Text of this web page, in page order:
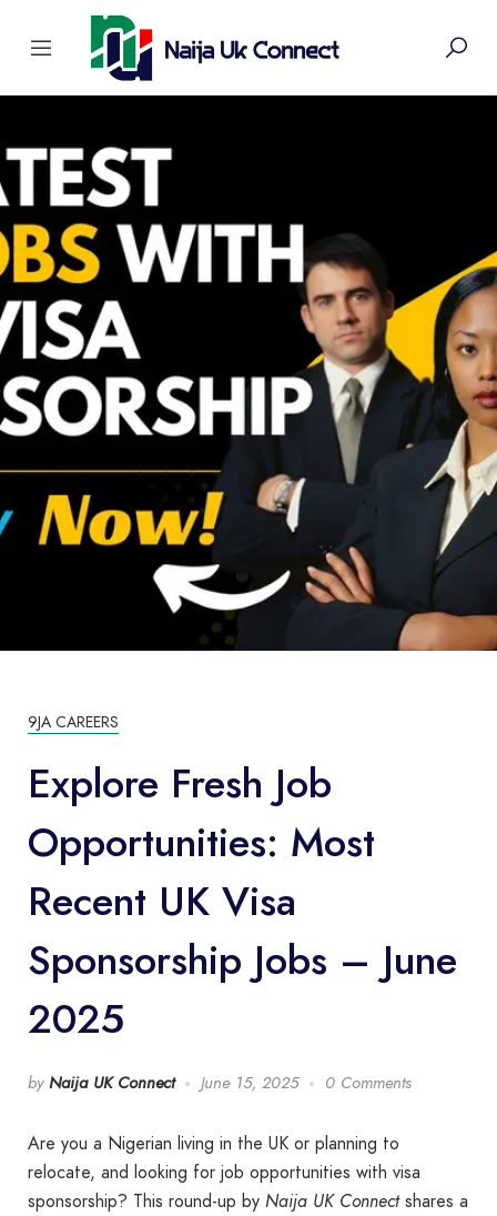
9JA CAREERS
Explore Fresh Job
Opportunities: Most
Recent UK Visa
Sponsorship Jobs – June
2025
by Naija UK Connect June 15, 2025 0 Comments
Are you a Nigerian living in the UK or planning to
relocate, and looking for job opportunities with visa
sponsorship? This round-up by Naija UK Connectshares a